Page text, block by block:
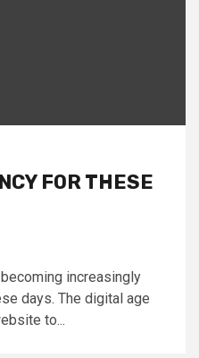
FOR THESE
increasingly
days. The digital age
to...